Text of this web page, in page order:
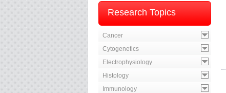
Research Topics
Cancer
Cytogenetics
Electrophysiology
Histology
Immunology